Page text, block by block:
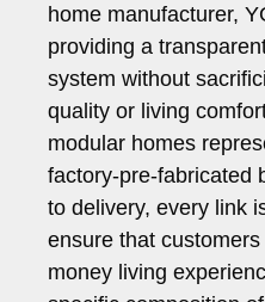
home manufacturer,
providing a
system without
quality or living
modular homes
factory-pre-fabricated
to delivery, every link
ensure that
money living